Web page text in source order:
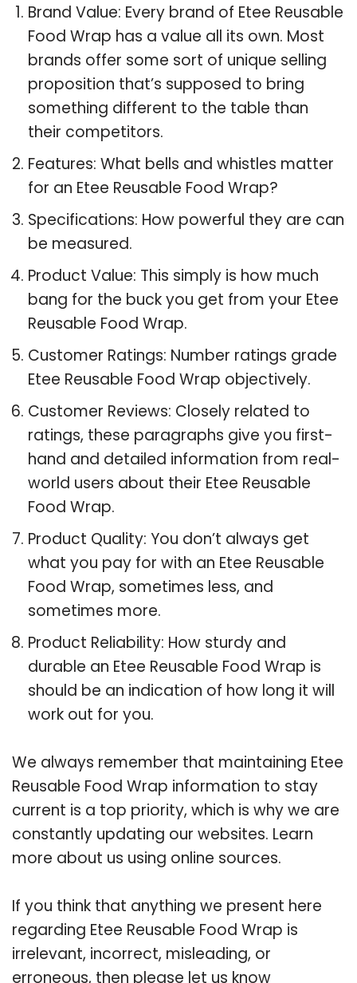
Brand Value: Every brand of Etee Reusable
Food Wrap has a value all its own. Most
brands offer some sort of unique selling
proposition that’s supposed to bring
something different to the table than
their competitors.
Features: What bells and whistles matter
for an Etee Reusable Food Wrap?
Specifications: How powerful they are can
be measured.
Product Value: This simply is how much
bang for the buck you get from your Etee
Reusable Food Wrap.
Customer Ratings: Number ratings grade
Etee Reusable Food Wrap objectively.
Customer Reviews: Closely related to
ratings, these paragraphs give you first-
hand and detailed information from real-
world users about their Etee Reusable
Food Wrap.
Product Quality: You don’t always get
what you pay for with an Etee Reusable
Food Wrap, sometimes less, and
sometimes more.
Product Reliability: How sturdy and
durable an Etee Reusable Food Wrap is
should be an indication of how long it will
work out for you.
We always remember that maintaining Etee
Reusable Food Wrap information to stay
current is a top priority, which is why we are
constantly updating our websites. Learn
more about us using online sources.
If you think that anything we present here
regarding Etee Reusable Food Wrap is
irrelevant, incorrect, misleading, or
erroneous, then please let us know